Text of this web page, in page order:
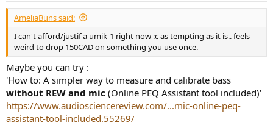
AmeliaBuns said:
I can't afford/justif a umik-1 right now :c as tempting as it is.. feels
weird to drop 150CAD on something you use once.
Maybe you can try :
'How to: A simpler way to measure and calibrate bass
without REW and mic (Online PEQ Assistant tool included)'
https://www.audiosciencereview.com/...mic-online-peq-
assistant-tool-included.55269/